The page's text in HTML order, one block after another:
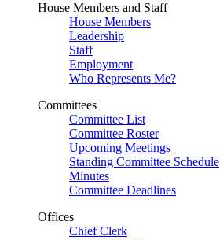
House Members and Staff
House Members
Leadership
Staff
Employment
Who Represents Me?
Committees
Committee List
Committee Roster
Upcoming Meetings
Standing Committee Schedule
Minutes
Committee Deadlines
Offices
Chief Clerk